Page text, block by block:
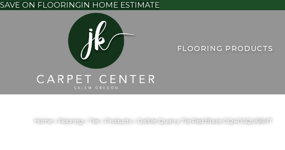
SAVE ON FLOORINGIN HOME ESTIMATE
FLOORING PRODUCTS
Home» Flooring» Tile» Products» Daltile Quarry Tile Red Blaze 0Q40SQU66MT